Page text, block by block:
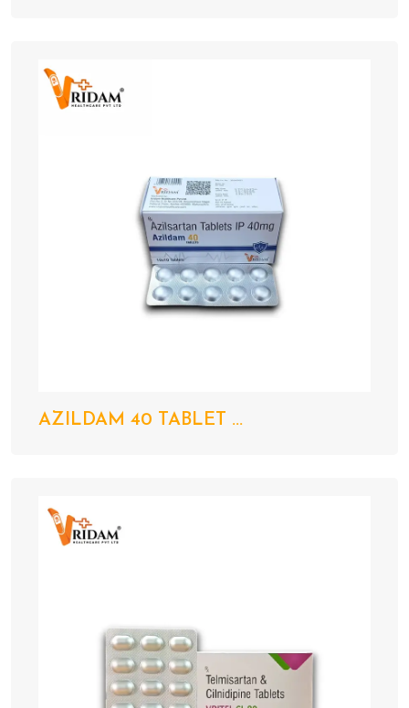
AZILDAM 40 TABLET ...